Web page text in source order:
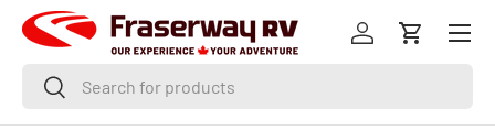
SKIP TO CONTENT
SearchSearch
Log inCart
Menu